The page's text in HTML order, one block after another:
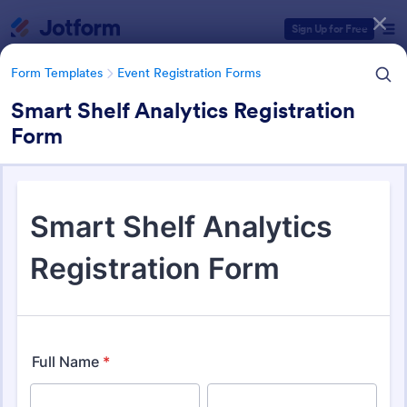
Sign Up for Free
Form Templates Event Registration Forms
Smart Shelf Analytics Registration
Form
Event Registration Forms
2,788 Templates
Form Templates Categories